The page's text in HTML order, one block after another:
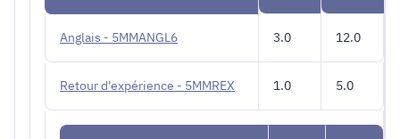
Anglais - 5MMANGL6 3.0 12.0
Retour d'expérience - 5MMREX 1.0 5.0